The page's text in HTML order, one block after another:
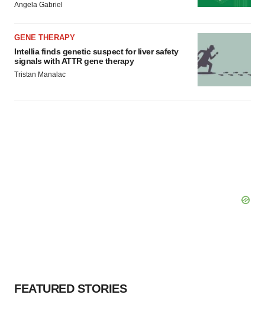
Angela Gabriel
GENE THERAPY
Intellia finds genetic suspect for liver safety
signals with ATTR gene therapy
Tristan Manalac
FEATURED STORIES